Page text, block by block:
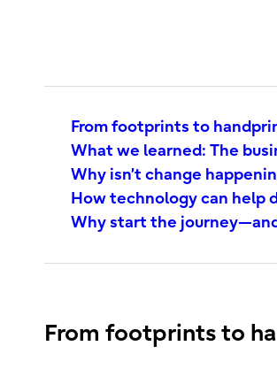
From footprints to
What we learned: The
Why isn’t change
How technology can help
Why start the
From footprints to